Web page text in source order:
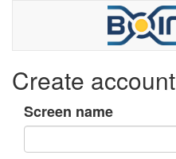
Create account
Screen name